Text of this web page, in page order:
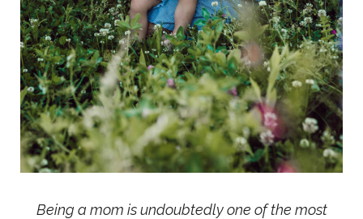
Being a mom is undoubtedly one of the most